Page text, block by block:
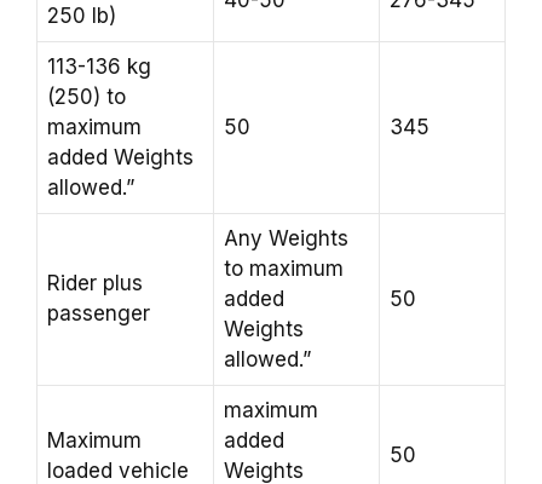
250 lb)
113-136 kg
(250) to
maximum
added Weights
allowed.”
50 345
Rider plus
passenger
Any Weights
to maximum
added
Weights
allowed.”
50
Maximum
loaded vehicle
maximum
added
Weights
50